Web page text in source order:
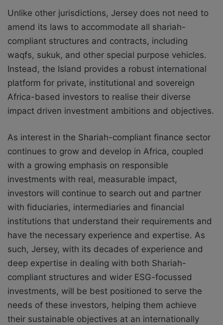
Unlike other jurisdictions, Jersey does not need to
amend its laws to accommodate all shariah-
compliant structures and contracts, including
waqfs, sukuk, and other special purpose vehicles.
Instead, the Island provides a robust international
platform for private, institutional and sovereign
Africa-based investors to realise their diverse
impact driven investment ambitions and objectives.
As interest in the Shariah-compliant finance sector
continues to grow and develop in Africa, coupled
with a growing emphasis on responsible
investments with real, measurable impact,
investors will continue to search out and partner
with fiduciaries, intermediaries and financial
institutions that understand their requirements and
have the necessary experience and expertise. As
such, Jersey, with its decades of experience and
deep expertise in dealing with both Shariah-
compliant structures and wider ESG-focussed
investments, will be best positioned to serve the
needs of these investors, helping them achieve
their sustainable objectives at an internationally